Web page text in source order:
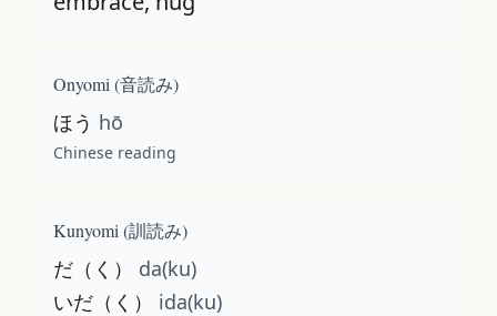
Onyomi (音読み)
ほう hō
Chinese reading
Kunyomi (訓読み)
だ（く）
da(ku)
いだ（く）
ida(ku)